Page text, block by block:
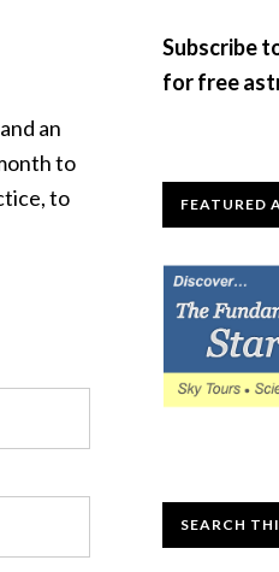
an
to
to
Subscribe
for free
FEATURED
SEARCH